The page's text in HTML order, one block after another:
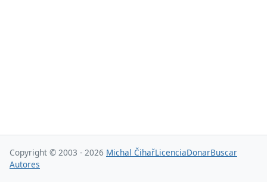
Copyright © 2003 - 2026 Michal ČihařLicenciaDonarBuscar
Autores